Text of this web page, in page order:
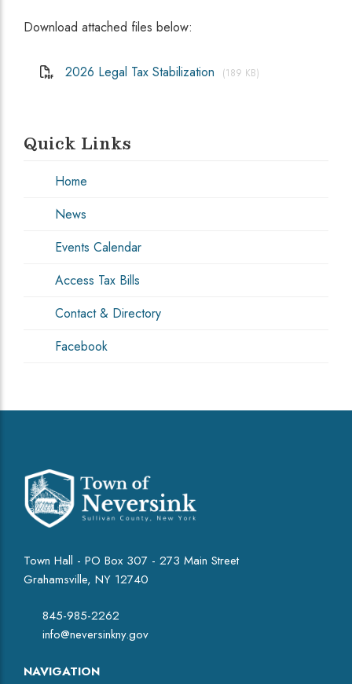
Download attached files below:
2026 Legal Tax Stabilization (189 KB)
Quick Links
Home
News
Events Calendar
Access Tax Bills
Contact & Directory
Facebook
Town Hall - PO Box 307 - 273 Main Street
Grahamsville, NY 12740
845-985-2262
info@neversinkny.gov
NAVIGATION